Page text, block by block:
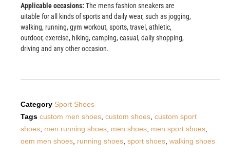
Applicable occasions: The mens fashion sneakers are
uitable for all kinds of sports and daily wear, such as jogging,
walking, running, gym workout, sports, travel, athletic,
outdoor, exercise, hiking, camping, casual, daily shopping,
driving and any other occasion.
Category Sport Shoes
Tags custom men shoes custom shoes custom sport
shoes men running shoes men shoes men sport shoes
oem men shoes running shoes sport shoes walking shoes